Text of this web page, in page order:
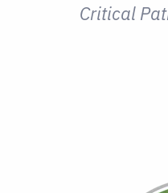
Critical